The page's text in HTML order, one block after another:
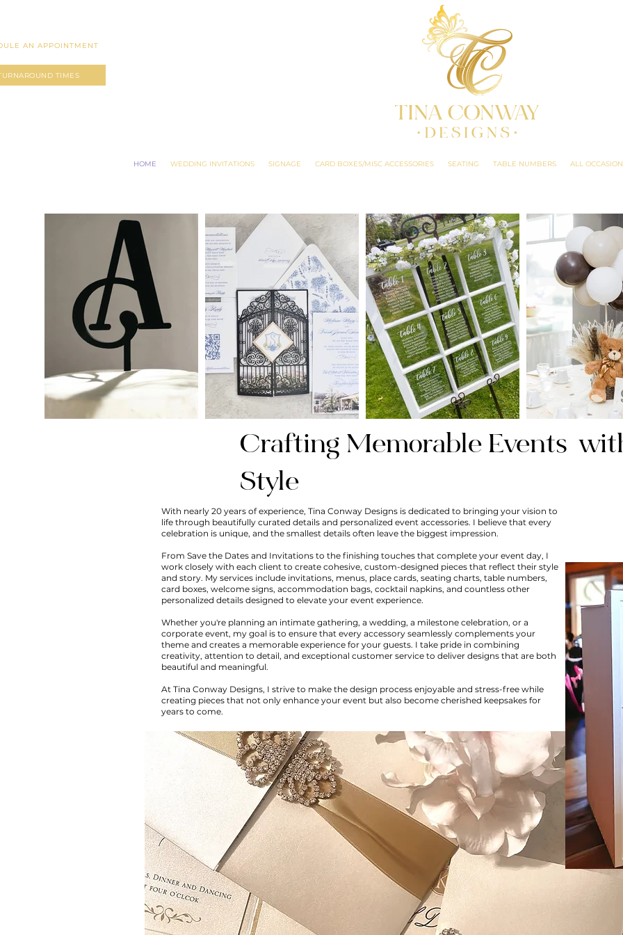
AN APPOINTMENT
TIMES
HOME WEDDING INVITATIONS SIGNAGE CARD BOXES/MISC ACCESSORIES SEATING TABLE NUMBERS ALL
Crafting Memorable Events
Style
With nearly 20 years of experience, Tina Conway Designs is dedicated to bringing your vision to
life through beautifully curated details and personalized event accessories. I believe that every
celebration is unique, and the smallest details often leave the biggest impression.
From Save the Dates and Invitations to the finishing touches that complete your event day, I
work closely with each client to create cohesive, custom-designed pieces that reflect their style
and story. My services include invitations, menus, place cards, seating charts, table numbers,
card boxes, welcome signs, accommodation bags, cocktail napkins, and countless other
personalized details designed to elevate your event experience.
Whether you're planning an intimate gathering, a wedding, a milestone celebration, or a
corporate event, my goal is to ensure that every accessory seamlessly complements your
theme and creates a memorable experience for your guests. I take pride in combining
creativity, attention to detail, and exceptional customer service to deliver designs that are both
beautiful and meaningful.
At Tina Conway Designs, I strive to make the design process enjoyable and stress-free while
creating pieces that not only enhance your event but also become cherished keepsakes for
years to come.